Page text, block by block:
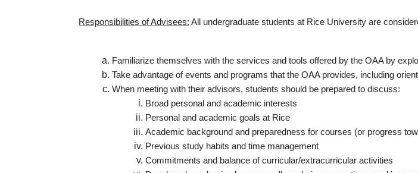
Responsibilities of Advisees: All undergraduate students at Rice University are
Familiarize themselves with the services and tools offered by the OAA by
Take advantage of events and programs that the OAA provides, including
When meeting with their advisors, students should be prepared to discuss:
Broad personal and academic interests
Personal and academic goals at Rice
Academic background and preparedness for courses (or progress
Previous study habits and time management
Commitments and balance of curricular/extracurricular activities